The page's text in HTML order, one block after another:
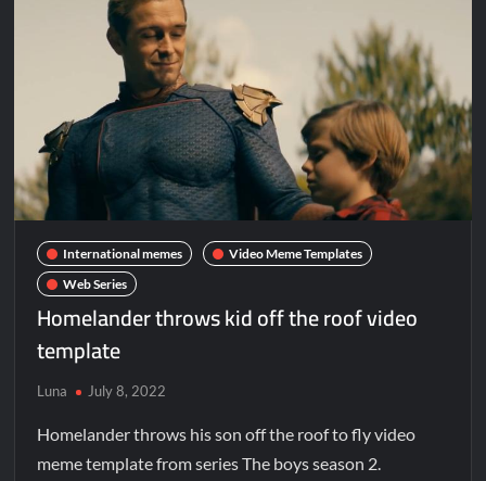
International memes
Video Meme Templates
Web Series
Homelander throws kid off the roof video
template
Luna July 8, 2022
Homelander throws his son off the roof to fly video
meme template from series The boys season 2.